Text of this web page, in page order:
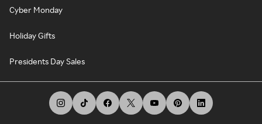
Cyber Monday
Holiday Gifts
Presidents Day Sales